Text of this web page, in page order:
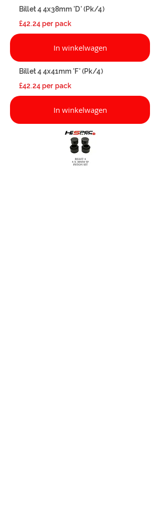
Billet 4 4x38mm 'D' (Pk/4)
£42.24 per pack
In winkelwagen
Billet 4 4x41mm 'F' (Pk/4)
£42.24 per pack
In winkelwagen